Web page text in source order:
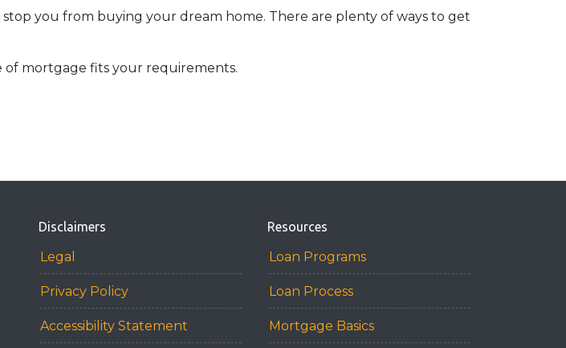
you from buying your dream home. There are plenty of ways to get
mortgage fits your requirements.
Disclaimers
Legal
Privacy Policy
Accessibility Statement
Resources
Loan Programs
Loan Process
Mortgage Basics